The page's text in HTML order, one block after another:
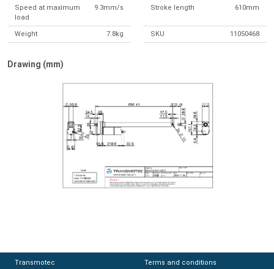
Speed at maximum
load
9.3mm/s Stroke length 610mm
Weight 7.8kg SKU 11050468
Drawing (mm)
Transmotec Terms and conditions
Transmotec Terms and conditions